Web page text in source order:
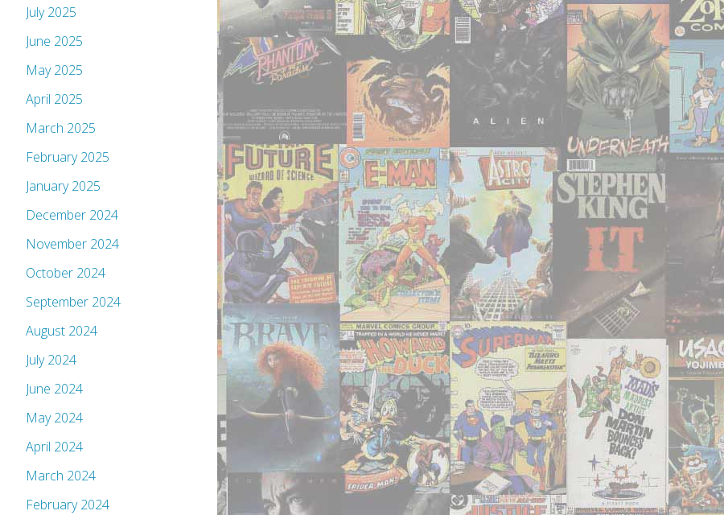
July 2025
June 2025
May 2025
April 2025
March 2025
February 2025
January 2025
December 2024
November 2024
October 2024
September 2024
August 2024
July 2024
June 2024
May 2024
April 2024
March 2024
February 2024